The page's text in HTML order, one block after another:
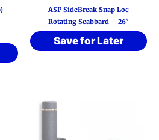
The
ASP SideBreak Snap Loc
Rotating Scabbard – 26″
Save for Later